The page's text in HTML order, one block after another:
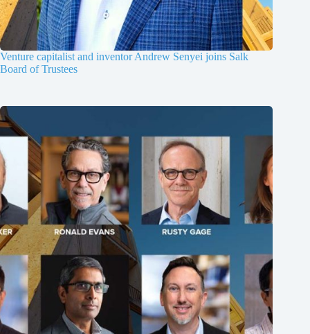
Venture capitalist and inventor Andrew Senyei joins Salk
Board of Trustees